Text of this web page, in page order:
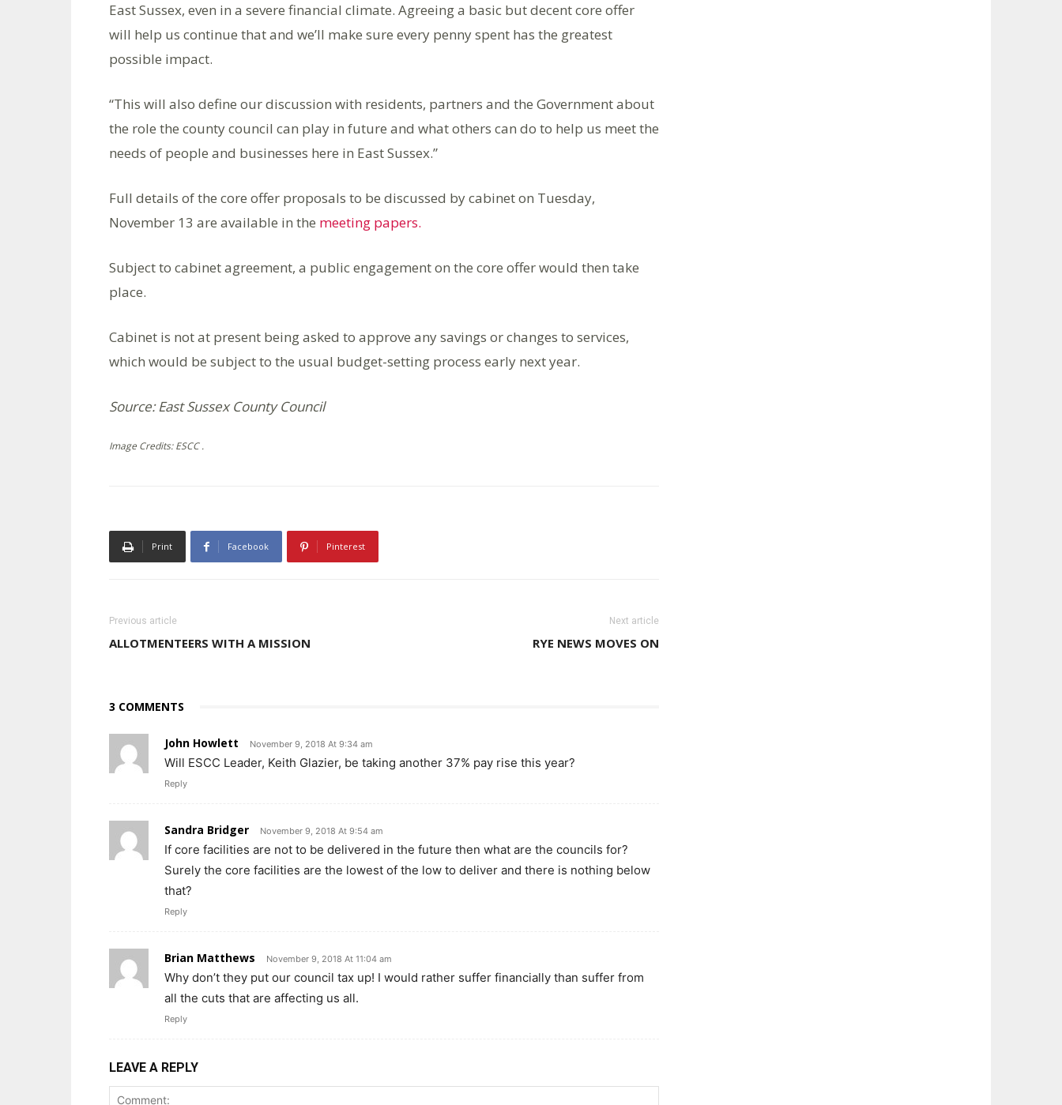
East Sussex, even in a severe financial climate. Agreeing a basic but decent core offer
will help us continue that and we’ll make sure every penny spent has the greatest
possible impact.
“This will also define our discussion with residents, partners and the Government about
the role the county council can play in future and what others can do to help us meet the
needs of people and businesses here in East Sussex.”
Full details of the core offer proposals to be discussed by cabinet on Tuesday,
November 13 are available in the meeting papers.
Subject to cabinet agreement, a public engagement on the core offer would then take
place.
Cabinet is not at present being asked to approve any savings or changes to services,
which would be subject to the usual budget-setting process early next year.
Source: East Sussex County Council
Image Credits: ESCC .
Print Facebook Pinterest
Previous article
ALLOTMENTEERS WITH A MISSION
Next article
RYE NEWS MOVES ON
3 COMMENTS
John Howlett November 9, 2018 At 9:34 am
Will ESCC Leader, Keith Glazier, be taking another 37% pay rise this year?
Reply
Sandra Bridger November 9, 2018 At 9:54 am
If core facilities are not to be delivered in the future then what are the councils for?
Surely the core facilities are the lowest of the low to deliver and there is nothing below
that?
Reply
Brian Matthews November 9, 2018 At 11:04 am
Why don’t they put our council tax up! I would rather suffer financially than suffer from
all the cuts that are affecting us all.
Reply
LEAVE A REPLY